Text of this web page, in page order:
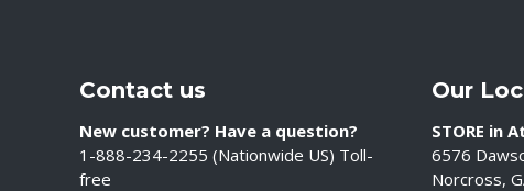
Contact us
New customer? Have a question?
1-888-234-2255 (Nationwide US) Toll-
free
Our
STORE in
6576
Norcross,